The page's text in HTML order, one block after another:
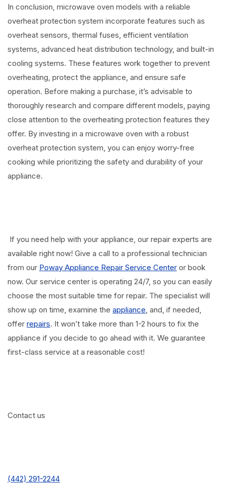
In conclusion, microwave oven models with a reliable
overheat protection system incorporate features such as
overheat sensors, thermal fuses, efficient ventilation
systems, advanced heat distribution technology, and built-in
cooling systems. These features work together to prevent
overheating, protect the appliance, and ensure safe
operation. Before making a purchase, it’s advisable to
thoroughly research and compare different models, paying
close attention to the overheating protection features they
offer. By investing in a microwave oven with a robust
overheat protection system, you can enjoy worry-free
cooking while prioritizing the safety and durability of your
appliance.
If you need help with your appliance, our repair experts are
available right now! Give a call to a professional technician
from our Poway Appliance Repair Service Center or book
now. Our service center is operating 24/7, so you can easily
choose the most suitable time for repair. The specialist will
show up on time, examine the appliance, and, if needed,
offer repairs. It won’t take more than 1-2 hours to fix the
appliance if you decide to go ahead with it. We guarantee
first-class service at a reasonable cost!
Contact us
(442) 291-2244